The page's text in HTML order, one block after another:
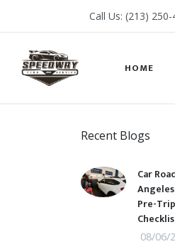
Call Us: (213)
HOME
Recent Blogs
Car
Pre-
08/06/